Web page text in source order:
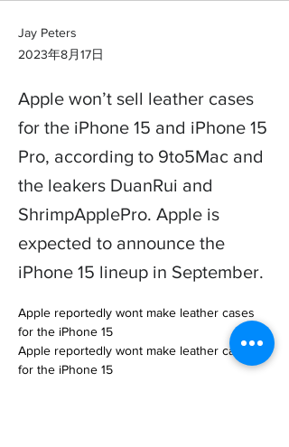
Jay Peters
2023年8月17日
Apple won’t sell leather cases
for the iPhone 15 and iPhone 15
Pro, according to 9to5Mac and
the leakers DuanRui and
ShrimpApplePro. Apple is
expected to announce the
iPhone 15 lineup in September.
Apple reportedly wont make leather cases
for the iPhone 15
Apple reportedly wont make leather cases
for the iPhone 15